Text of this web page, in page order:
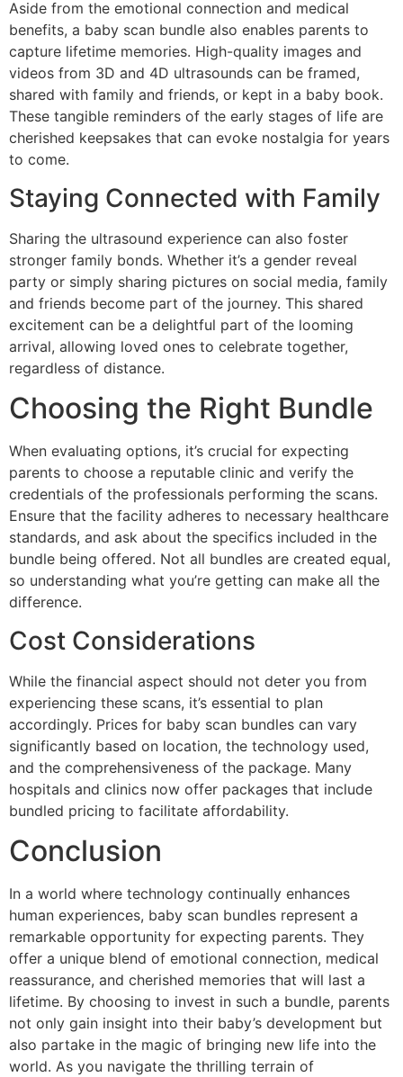
Aside from the emotional connection and medical
benefits, a baby scan bundle also enables parents to
capture lifetime memories. High-quality images and
videos from 3D and 4D ultrasounds can be framed,
shared with family and friends, or kept in a baby book.
These tangible reminders of the early stages of life are
cherished keepsakes that can evoke nostalgia for years
to come.
Staying Connected with Family
Sharing the ultrasound experience can also foster
stronger family bonds. Whether it’s a gender reveal
party or simply sharing pictures on social media, family
and friends become part of the journey. This shared
excitement can be a delightful part of the looming
arrival, allowing loved ones to celebrate together,
regardless of distance.
Choosing the Right Bundle
When evaluating options, it’s crucial for expecting
parents to choose a reputable clinic and verify the
credentials of the professionals performing the scans.
Ensure that the facility adheres to necessary healthcare
standards, and ask about the specifics included in the
bundle being offered. Not all bundles are created equal,
so understanding what you’re getting can make all the
difference.
Cost Considerations
While the financial aspect should not deter you from
experiencing these scans, it’s essential to plan
accordingly. Prices for baby scan bundles can vary
significantly based on location, the technology used,
and the comprehensiveness of the package. Many
hospitals and clinics now offer packages that include
bundled pricing to facilitate affordability.
Conclusion
In a world where technology continually enhances
human experiences, baby scan bundles represent a
remarkable opportunity for expecting parents. They
offer a unique blend of emotional connection, medical
reassurance, and cherished memories that will last a
lifetime. By choosing to invest in such a bundle, parents
not only gain insight into their baby’s development but
also partake in the magic of bringing new life into the
world. As you navigate the thrilling terrain of